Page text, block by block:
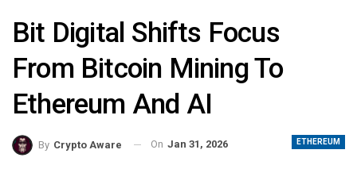
Bit Digital Shifts Focus
From Bitcoin Mining To
Ethereum And AI
ETHEREUM
By Crypto Aware On Jan 31, 2026